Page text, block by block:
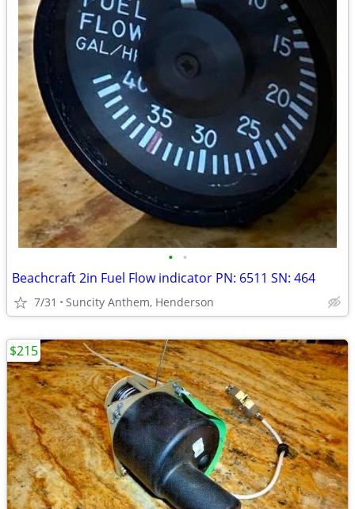
• •
Beachcraft 2in Fuel Flow indicator PN: 6511 SN: 464
7/31 Suncity Anthem, Henderson
$215